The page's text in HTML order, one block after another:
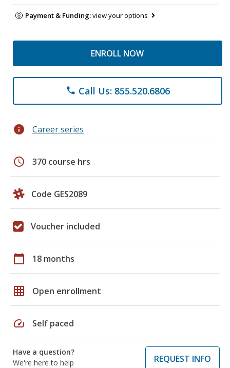
Payment & Funding:view your options
ENROLL NOW
phone Call Us: 855.520.6806
info Career series
schedule 370 course hrs
Code GES2089
Voucher included
calendar_today 18 months
grid_on Open enrollment
speed Self paced
Have a question?
We're here to help
REQUEST INFO